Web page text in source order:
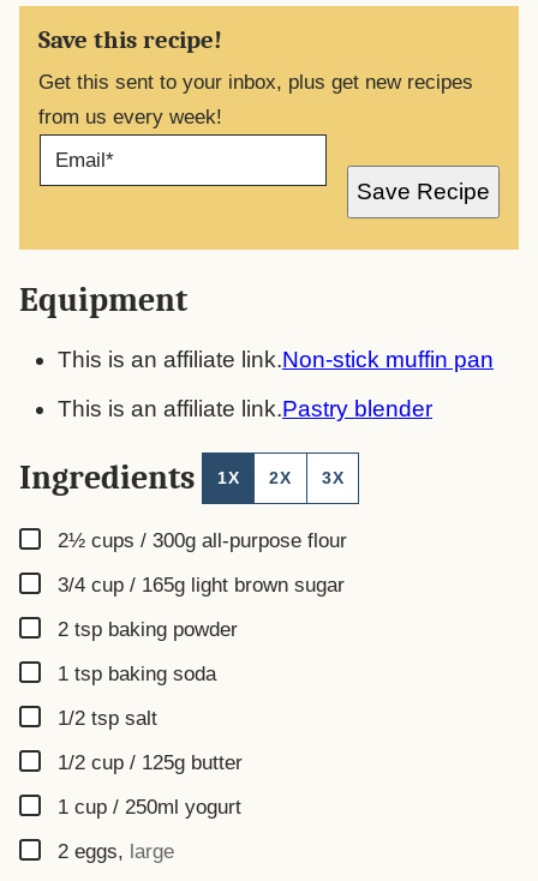
Save this recipe!
Get this sent to your inbox, plus get new recipes
from us every week!
A
Save Recipe
Equipment
This is an affiliate link.Non-stick muffin pan
This is an affiliate link.Pastry blender
Ingredients 1X 2X 3X
▢
2½ cups / 300g all-purpose flour
▢
3/4 cup / 165g light brown sugar
▢
2 tsp baking powder
▢
1 tsp baking soda
▢
1/2 tsp salt
▢
1/2 cup / 125g butter
▢
1 cup / 250ml yogurt
▢
2 eggs, large